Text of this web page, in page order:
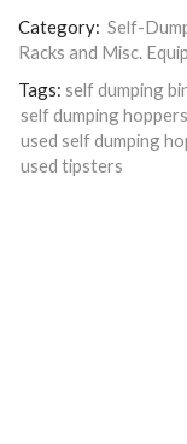
Category: Self-
Racks and Misc.
Tags: self dumping
self dumping hoppers
used self dumping
used tipsters